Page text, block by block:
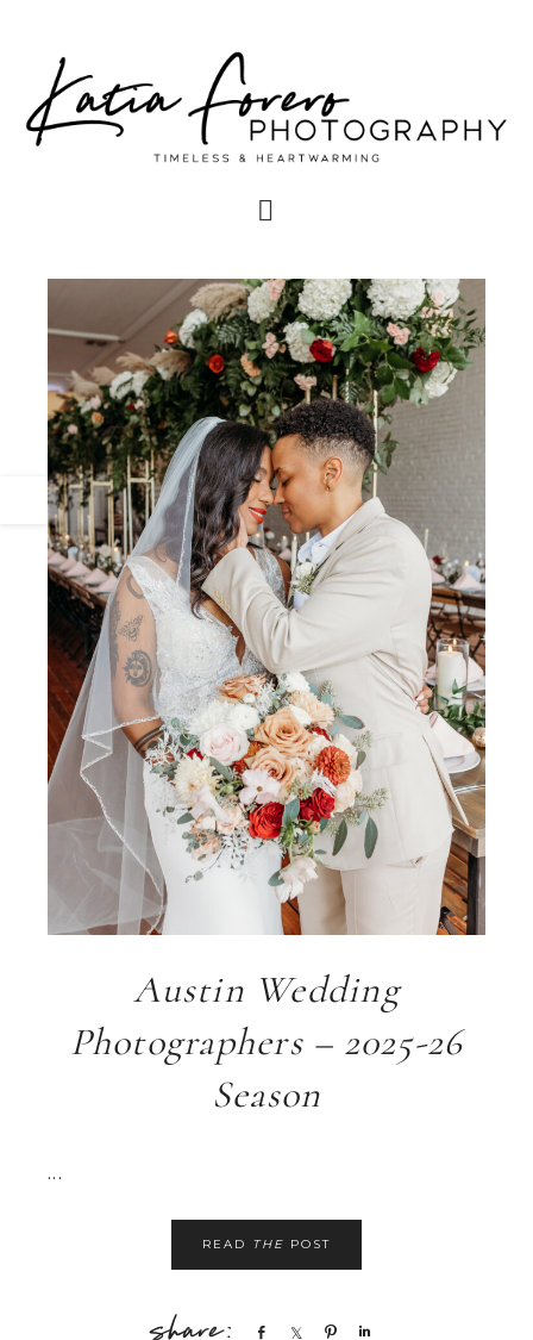
Austin Wedding
Photographers – 2025-26
Season
...
READ THE POST
Share Share Pin